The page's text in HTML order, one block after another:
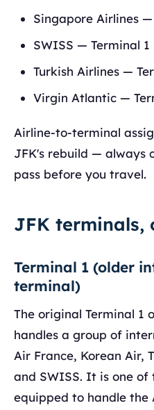
Singapore Airlines
SWISS — Terminal 1
Turkish Airlines —
Virgin Atlantic —
Airline-to-terminal
JFK's rebuild — always
pass before you travel.
JFK terminals,
Terminal 1 (older
terminal)
The original Terminal 1
handles a group of
Air France, Korean Air,
and SWISS. It is one
equipped to handle the